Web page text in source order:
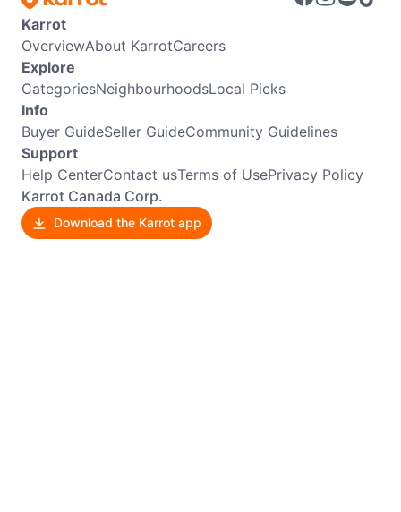
Karrot
OverviewAbout KarrotCareers
Explore
CategoriesNeighbourhoodsLocal Picks
Info
Buyer GuideSeller GuideCommunity Guidelines
Support
Help CenterContact usTerms of UsePrivacy Policy
Karrot Canada Corp.
Download the Karrot app